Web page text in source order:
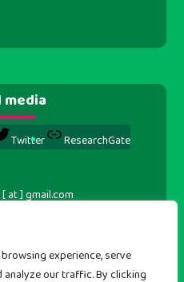
experience, serve
our traffic. By clicking
media
Twitter
ResearchGate
at ] gmail.com